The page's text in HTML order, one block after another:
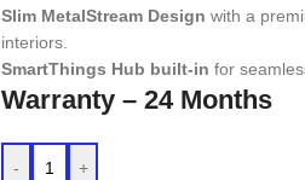
Slim MetalStream Design with a
interiors.
SmartThings Hub built-in for
Warranty – 24 Months
- +